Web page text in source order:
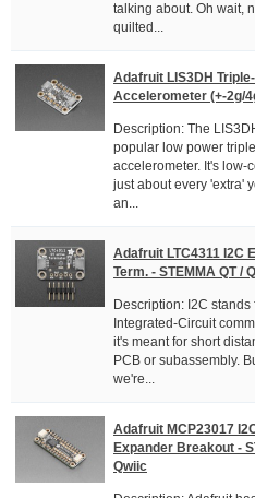
talking about. Oh wait,
quilted...
Adafruit LIS3DH
Accelerometer (+-2g/
Description: The
popular low power
accelerometer. It's low-
just about every 'extra'
an...
Adafruit LTC4311 I2C
Term. - STEMMA QT /
Description: I2C stands
Integrated-Circuit
it's meant for short
PCB or subassembly.
we're...
Adafruit MCP23017
Expander Breakout -
Qwiic